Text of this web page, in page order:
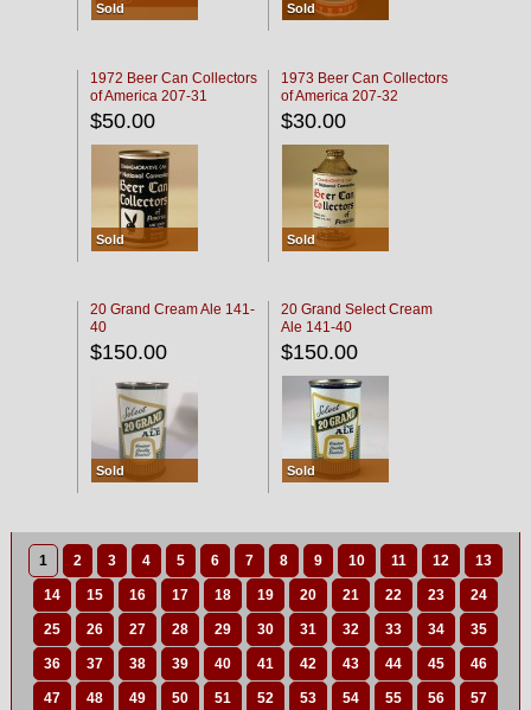
Sold Sold
1972 Beer Can Collectors
of America 207-31
$50.00
Sold
1973 Beer Can Collectors
of America 207-32
$30.00
Sold
20 Grand Cream Ale 141-
40
$150.00
Sold
20 Grand Select Cream
Ale 141-40
$150.00
Sold
1 2 3 4 5 6 7 8 9 10 11 12 13
14 15 16 17 18 19 20 21 22 23 24
25 26 27 28 29 30 31 32 33 34 35
36 37 38 39 40 41 42 43 44 45 46
47 48 49 50 51 52 53 54 55 56 57